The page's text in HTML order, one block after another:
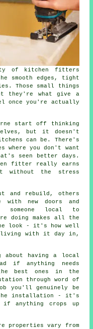
of kitchen fitters
smooth edges, tight
Those small things
they're what give a
once you're actually
start off thinking
but it doesn't
can be. There's
where you don't want
seen better days.
fitter really earns
the stress
and rebuild, others
new doors and
someone local to
doing makes all the
look - it's how well
living with it day in,
about having a local
if anything needs
best ones in the
through word of
you'll genuinely be
installation - it's
if anything crops up
properties vary from